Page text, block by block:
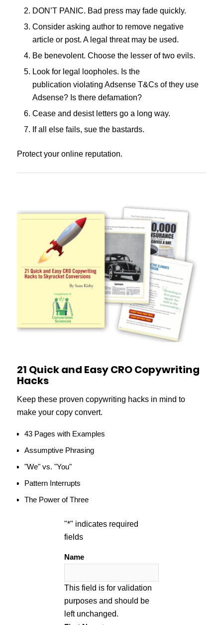
DON’T PANIC. Bad press may fade quickly.
Consider asking author to remove negative
article or post. A legal threat may be used.
Be benevolent. Choose the lesser of two evils.
Look for legal loopholes. Is the
publication violating Adsense T&Cs of they use
Adsense? Is there defamation?
Cease and desist letters go a long way.
If all else fails, sue the bastards.
Protect your online reputation.
21 Quick and Easy CRO Copywriting
Hacks
Keep these proven copywriting hacks in mind to
make your copy convert.
43 Pages with Examples
Assumptive Phrasing
"We" vs. "You"
Pattern Interrupts
The Power of Three
"*" indicates required
fields
Name
This field is for validation
purposes and should be
left unchanged.